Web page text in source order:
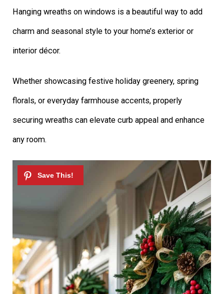
Hanging wreaths on windows is a beautiful way to add
charm and seasonal style to your home’s exterior or
interior décor.
Whether showcasing festive holiday greenery, spring
florals, or everyday farmhouse accents, properly
securing wreaths can elevate curb appeal and enhance
any room.